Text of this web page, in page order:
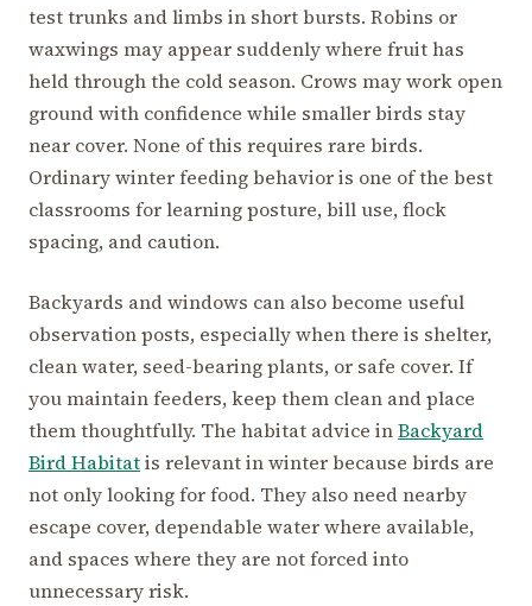
test trunks and limbs in short bursts. Robins or
waxwings may appear suddenly where fruit has
held through the cold season. Crows may work open
ground with confidence while smaller birds stay
near cover. None of this requires rare birds.
Ordinary winter feeding behavior is one of the best
classrooms for learning posture, bill use, flock
spacing, and caution.
Backyards and windows can also become useful
observation posts, especially when there is shelter,
clean water, seed-bearing plants, or safe cover. If
you maintain feeders, keep them clean and place
them thoughtfully. The habitat advice inBackyard
Bird Habitatis relevant in winter because birds are
not only looking for food. They also need nearby
escape cover, dependable water where available,
and spaces where they are not forced into
unnecessary risk.